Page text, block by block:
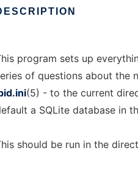
program sets up
of questions about the
(5) - to the current
a SQLite database in
should be run in the